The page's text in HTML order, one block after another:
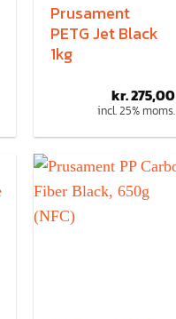
Prusament
PETG Jet Black
1kg
kr.275,00
incl. 25% moms.